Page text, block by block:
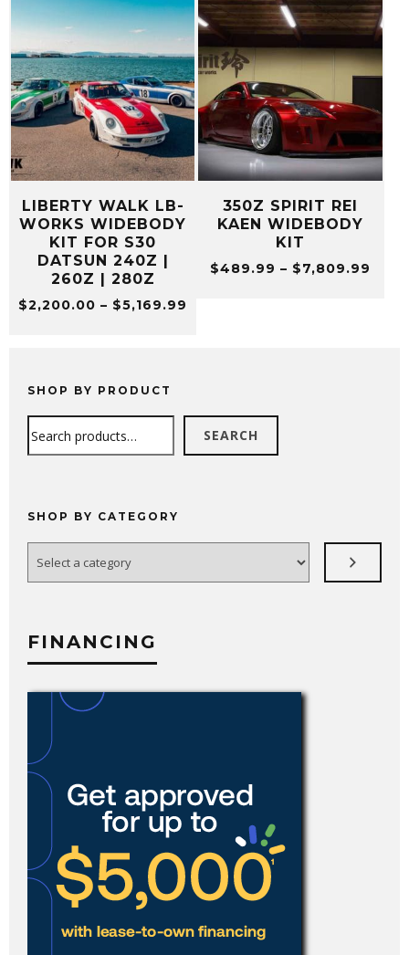
LIBERTY WALK LB-
WORKS WIDEBODY
KIT FOR S30
DATSUN 240Z |
260Z | 280Z
$2,200.00 – $5,169.99
350Z SPIRIT REI
KAEN WIDEBODY
KIT
$489.99 – $7,809.99
SHOP BY PRODUCT
SEARCH
SHOP BY CATEGORY
category
FINANCING